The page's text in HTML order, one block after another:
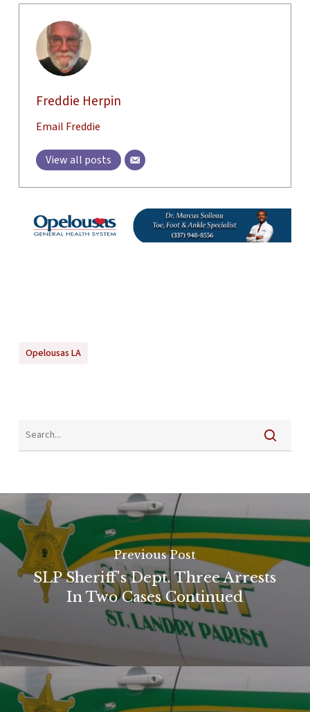
Freddie Herpin
Email Freddie
View all posts
Opelousas LA
Previous Post
SLP Sheriff's Dept. Three Arrests
In Two Cases Continued